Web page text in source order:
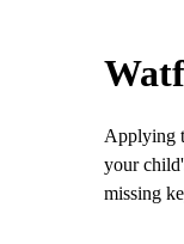
Applying
your
missing